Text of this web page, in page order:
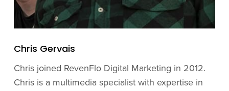
Chris Gervais
Chris joined RevenFlo Digital Marketing in 2012.
Chris is a multimedia specialist with expertise in